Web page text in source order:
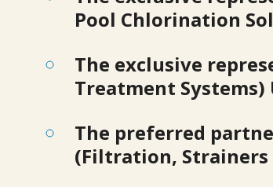
Pool Chlorination
The exclusive
Treatment Systems)
The preferred
(Filtration, Strainers